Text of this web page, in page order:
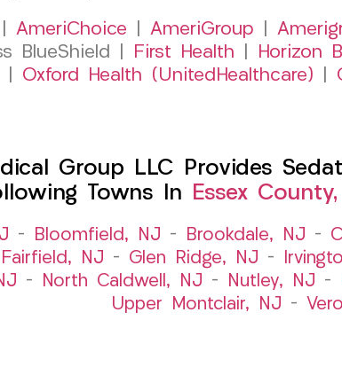
AmeriChoice AmeriGroup
BlueShield |
First Health Horizon
Oxford Health (UnitedHealthcare)
Group LLC Provides
Towns In
Essex
– Bloomfield, NJ – Brookdale, NJ –
Fairfield, NJ – Glen Ridge, NJ –
– North Caldwell, NJ – Nutley, NJ –
Upper Montclair, NJ –